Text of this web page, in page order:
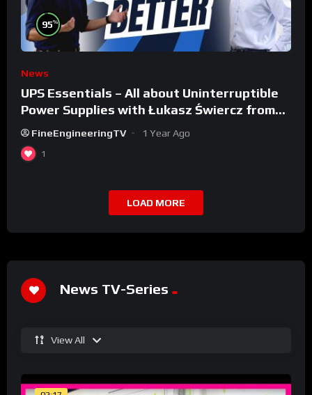
95%
News
UPS Essentials – All about Uninterruptible
Power Supplies with Łukasz Świercz from
Qoltec
FineEngineeringTV 1 Year Ago
1
LOAD MORE
News TV-Series
View All